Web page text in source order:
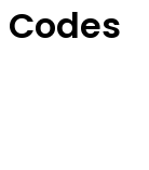
Codes